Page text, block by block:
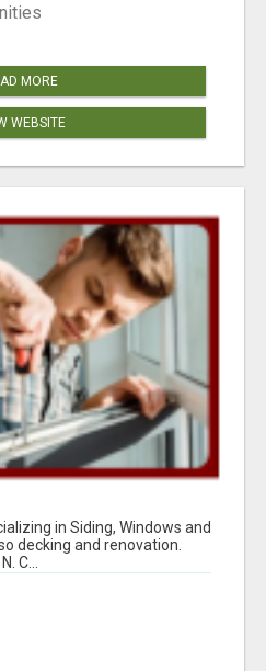
MORE
WEBSITE
in Siding, Windows and
decking and renovation.
C...